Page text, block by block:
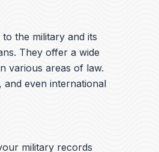
the military and its
They offer a wide
various areas of law.
and even international
military records